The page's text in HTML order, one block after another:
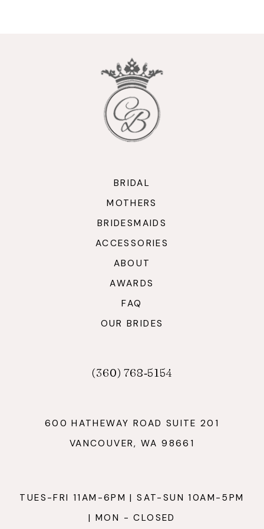
BRIDAL
MOTHERS
BRIDESMAIDS
ACCESSORIES
ABOUT
AWARDS
FAQ
OUR BRIDES
(360) 768‑5154
600 HATHEWAY ROAD SUITE 201
VANCOUVER, WA 98661
TUES-FRI 11AM-6PM | SAT-SUN 10AM-5PM
| MON - CLOSED